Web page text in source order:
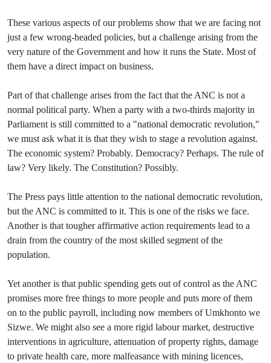
These various aspects of our problems show that we are facing not
just a few wrong-headed policies, but a challenge arising from the
very nature of the Government and how it runs the State. Most of
them have a direct impact on business.
Part of that challenge arises from the fact that the ANC is not a
normal political party. When a party with a two-thirds majority in
Parliament is still committed to a "national democratic revolution,"
we must ask what it is that they wish to stage a revolution against.
The economic system? Probably. Democracy? Perhaps. The rule of
law? Very likely. The Constitution? Possibly.
The Press pays little attention to the national democratic revolution,
but the ANC is committed to it. This is one of the risks we face.
Another is that tougher affirmative action requirements lead to a
drain from the country of the most skilled segment of the
population.
Yet another is that public spending gets out of control as the ANC
promises more free things to more people and puts more of them
on to the public payroll, including now members of Umkhonto we
Sizwe. We might also see a more rigid labour market, destructive
interventions in agriculture, attenuation of property rights, damage
to private health care, more malfeasance with mining licences,